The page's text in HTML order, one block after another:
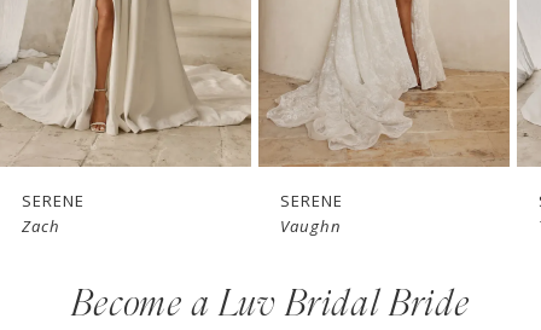
4
5
7SERENE
Vaughn
SERENE
Teddy
Become a Luv Bridal Bride